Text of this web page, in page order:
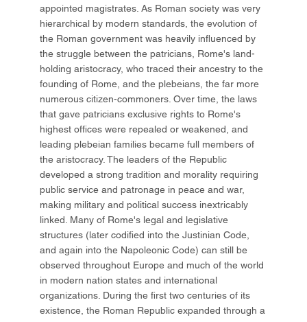
appointed magistrates. As Roman society was very
hierarchical by modern standards, the evolution of
the Roman government was heavily influenced by
the struggle between the patricians, Rome's land-
holding aristocracy, who traced their ancestry to the
founding of Rome, and the plebeians, the far more
numerous citizen-commoners. Over time, the laws
that gave patricians exclusive rights to Rome's
highest offices were repealed or weakened, and
leading plebeian families became full members of
the aristocracy. The leaders of the Republic
developed a strong tradition and morality requiring
public service and patronage in peace and war,
making military and political success inextricably
linked. Many of Rome's legal and legislative
structures (later codified into the Justinian Code,
and again into the Napoleonic Code) can still be
observed throughout Europe and much of the world
in modern nation states and international
organizations. During the first two centuries of its
existence, the Roman Republic expanded through a